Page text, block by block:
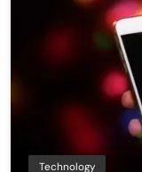
Technology